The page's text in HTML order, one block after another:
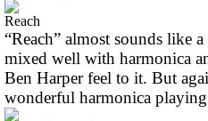
Reach
“Reach” almost sounds like
mixed well with harmonica
Ben Harper feel to it. But
wonderful harmonica